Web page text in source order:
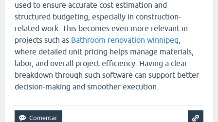
used to ensure accurate cost estimation and
structured budgeting, especially in construction-
related work. This becomes even more relevant in
projects such as Bathroom renovation winnipeg
where detailed unit pricing helps manage materials,
labor, and overall project efficiency. Having a clear
breakdown through such software can support better
decision-making and smoother execution.